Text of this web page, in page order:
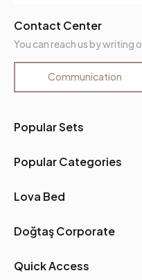
Popular Sets
Popular Categories
Lova Bed
Doğtaş Corporate
Quick Access
Contact Center
You can reach us by writing
Communication